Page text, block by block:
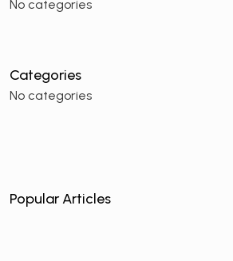
No categories
No categories
Popular Articles